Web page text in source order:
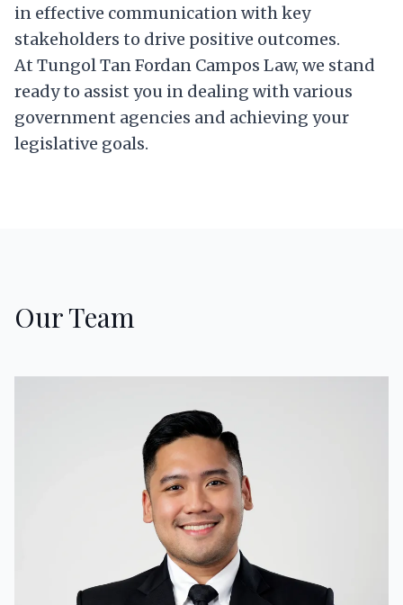
in effective communication with key
stakeholders to drive positive outcomes.
At Tungol Tan Fordan Campos Law, we stand
ready to assist you in dealing with various
government agencies and achieving your
legislative goals.
Our Team